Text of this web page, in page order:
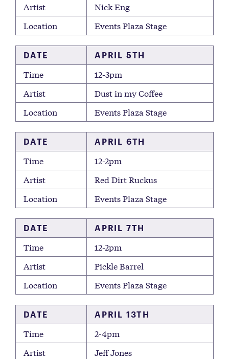
Artist
Nick Eng
Location
Events Plaza Stage
DATE APRIL 5TH
Time
12-3pm
Artist
Dust in my Coffee
Location
Events Plaza Stage
DATE APRIL 6TH
Time
12-2pm
Artist
Red Dirt Ruckus
Location
Events Plaza Stage
DATE APRIL 7TH
Time
12-2pm
Artist
Pickle Barrel
Location
Events Plaza Stage
DATE APRIL 13TH
Time
2-4pm
Artist
Jeff Jones